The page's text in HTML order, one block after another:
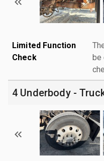
Limited Function
Check
be
4 Underbody -